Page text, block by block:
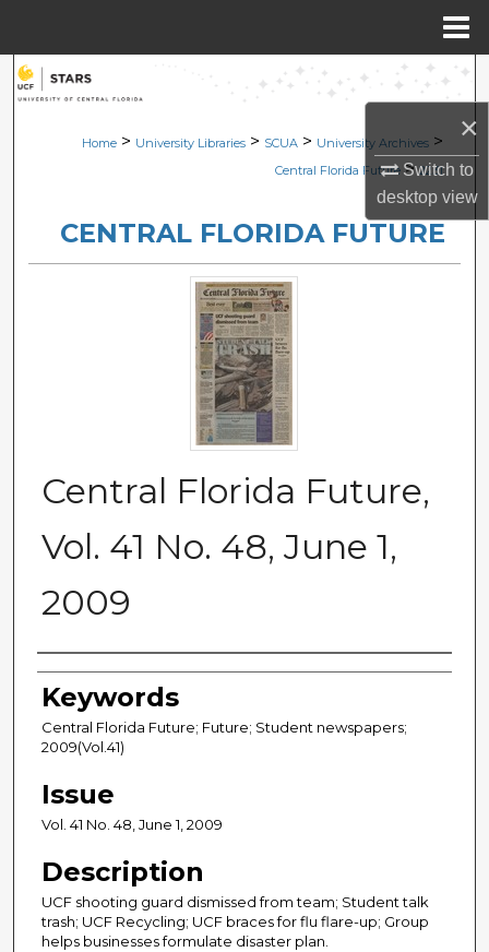
×
Switch to
desktopview
Search
Browse Collections
About
Digital Commons Network™
Home > University Libraries > SCUA > University Archives >
Central Florida Future > 2231
CENTRAL FLORIDA FUTURE
Central Florida Future,
Vol. 41 No. 48, June 1,
2009
Creator
Keywords
Central Florida Future; Future; Student newspapers;
2009(Vol.41)
Issue
Vol. 41 No. 48, June 1, 2009
Description
UCF shooting guard dismissed from team; Student talk
trash; UCF Recycling; UCF braces for flu flare-up; Group
helps businesses formulate disaster plan.